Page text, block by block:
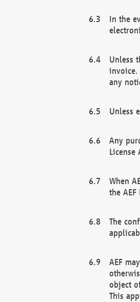
In the
Unless
any
Unless
Any
License
When
the
The
AEF
object
This